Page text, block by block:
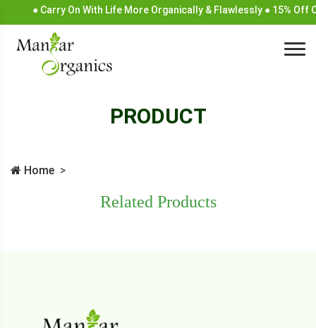
● Carry On With Life More Organically & Flawlessly ● 15% Off
PRODUCT
Home
Related Products